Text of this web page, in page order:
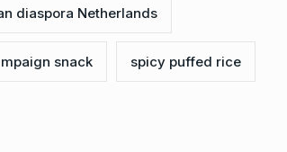
diaspora Netherlands
snack spicy puffed rice